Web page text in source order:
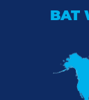
BAT